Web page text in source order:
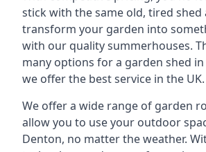
stick with the same old, tired shed
transform your garden into
with our quality summerhouses.
many options for a garden shed
we offer the best service in the UK.
We offer a wide range of garden
allow you to use your outdoor
Denton, no matter the weather.